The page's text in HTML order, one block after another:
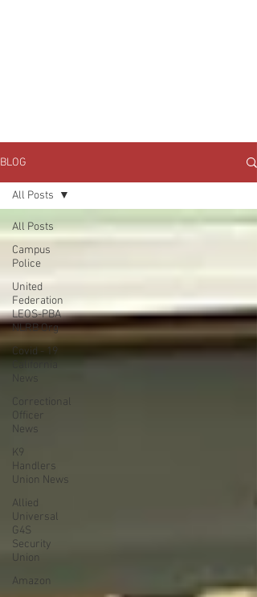
BLOG
All Posts
Campus
Police
United
Federation
LEOS-PBA
NLRB Org
Covid - 19
Correctional
Officer
News
K9
Handlers
Union News
Allied
Universal
G4S
Security
Union
Amazon
All Posts